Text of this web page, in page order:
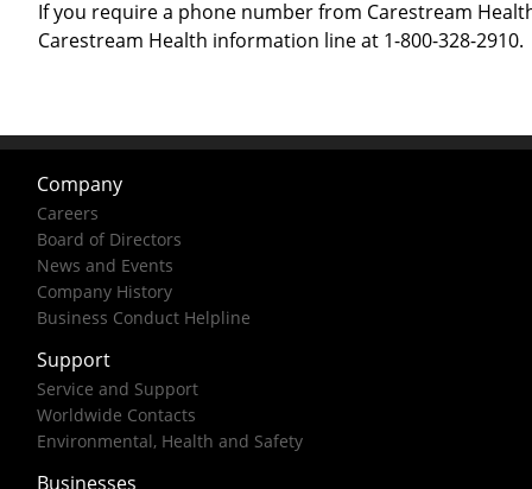
If you require a phone number from Carestream
Carestream Health information line at 1-800-328-2910.
Company
Careers
Board of Directors
News and Events
Company History
Business Conduct Helpline
Support
Service and Support
Worldwide Contacts
Environmental, Health and Safety
Businesses